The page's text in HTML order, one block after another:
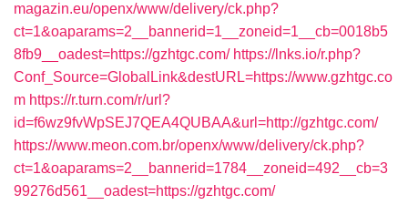
magazin.eu/openx/www/delivery/ck.php?
ct=1&oaparams=2__bannerid=1__zoneid=1__cb=0018b5
8fb9__oadest=https://gzhtgc.com/ https://lnks.io/r.php?
Conf_Source=GlobalLink&destURL=https://www.gzhtgc.co
m https://r.turn.com/r/url?
id=f6wz9fvWpSEJ7QEA4QUBAA&url=http://gzhtgc.com/
https://www.meon.com.br/openx/www/delivery/ck.php?
ct=1&oaparams=2__bannerid=1784__zoneid=492__cb=3
99276d561__oadest=https://gzhtgc.com/